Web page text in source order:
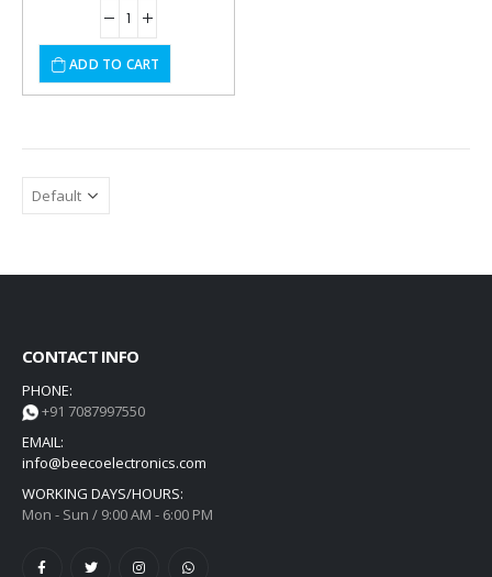
ADD TO CART
CONTACT INFO
PHONE:
+91 7087997550
EMAIL:
info@beecoelectronics.com
WORKING DAYS/HOURS:
Mon - Sun / 9:00 AM - 6:00 PM